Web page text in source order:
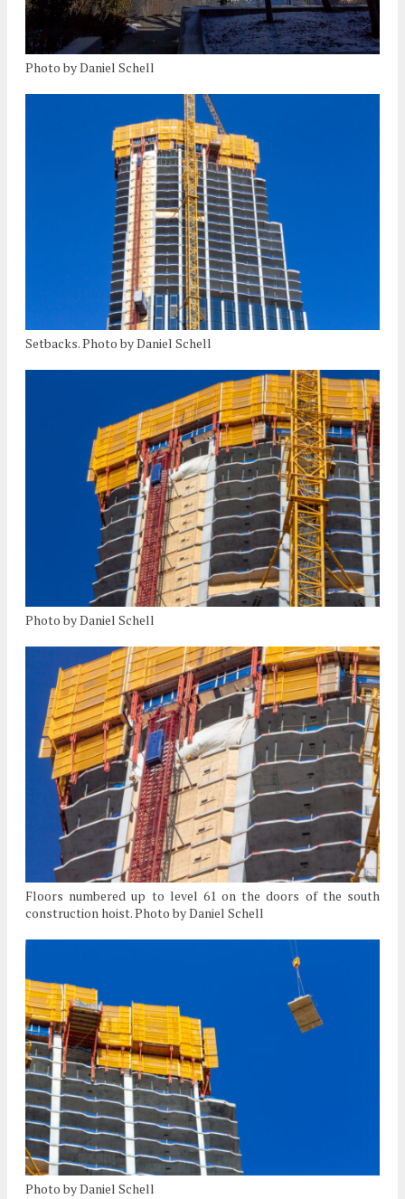
Photo by Daniel Schell
Setbacks. Photo by Daniel Schell
Photo by Daniel Schell
Floors numbered up to level 61 on the doors of the south
construction hoist. Photo by Daniel Schell
Photo by Daniel Schell